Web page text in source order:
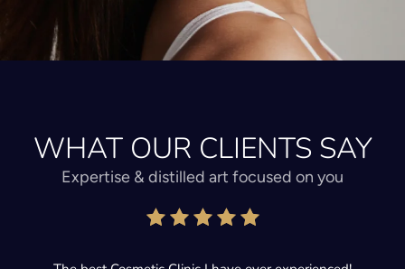
WHAT OUR CLIENTS SAY
Expertise & distilled art focused on you